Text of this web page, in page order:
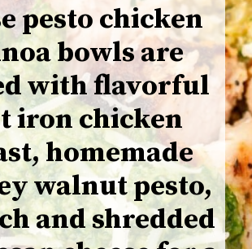
pesto chicken
bowls are
with flavorful
iron chicken
homemade
walnut pesto,
and shredded